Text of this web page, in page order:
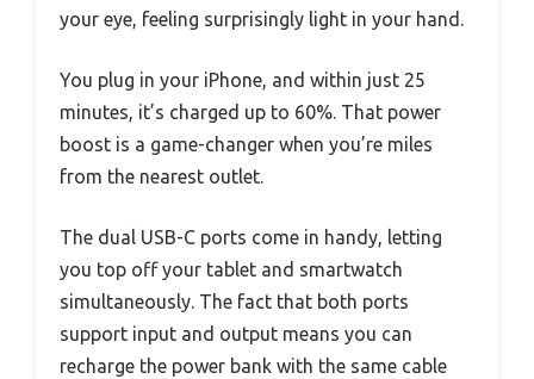
your eye, feeling surprisingly light in your hand.
You plug in your iPhone, and within just 25
minutes, it’s charged up to 60%. That power
boost is a game-changer when you’re miles
from the nearest outlet.
The dual USB-C ports come in handy, letting
you top off your tablet and smartwatch
simultaneously. The fact that both ports
support input and output means you can
recharge the power bank with the same cable